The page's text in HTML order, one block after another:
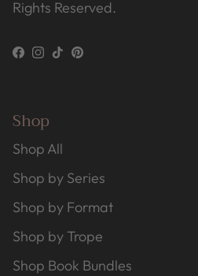
Rights Reserved.
Facebook
Instagram
TikTokPinterest
Shop
Shop All
Shop by Series
Shop by Format
Shop by Trope
Shop Book Bundles